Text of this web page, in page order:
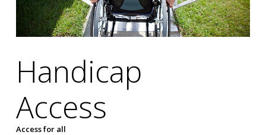
Handicap
Access
Access for all